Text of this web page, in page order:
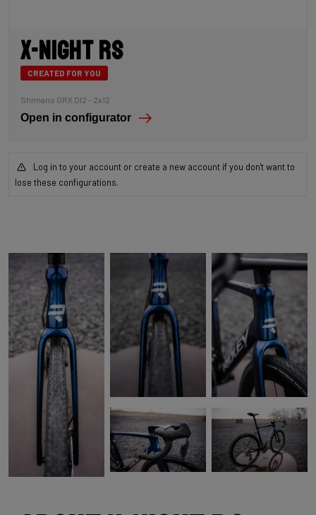
X-Night RS
CREATED FOR YOU
Shimano GRX DI2 - 2x12
Open in configurator
Log in to your account or create a new account if you don't want to
lose these configurations.